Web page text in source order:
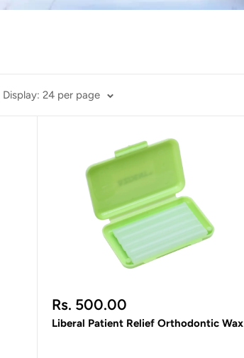
Display: 24 per page
Sale
price
Rs. 500.00
Liberal Patient Relief Orthodontic Wax